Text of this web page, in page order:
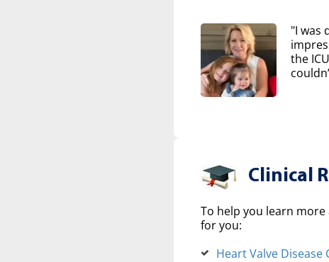
"I was
the
Clinical
To help you learn
for you:
Heart Valve Disease